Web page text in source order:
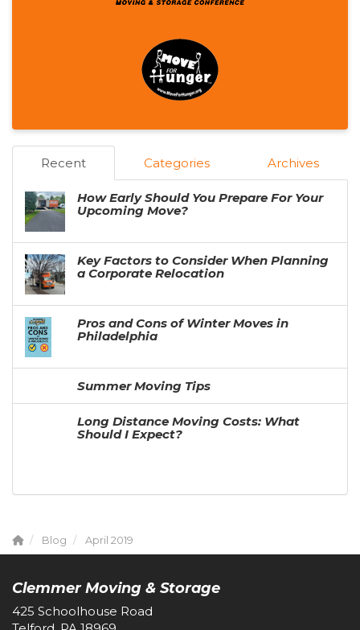
Recent Categories Archives
How Early Should You Prepare For Your
Upcoming Move?
Key Factors to Consider When Planning
a Corporate Relocation
Pros and Cons of Winter Moves in
Philadelphia
Summer Moving Tips
Long Distance Moving Costs: What
Should I Expect?
Blog April 2019
Clemmer Moving & Storage
425 Schoolhouse Road